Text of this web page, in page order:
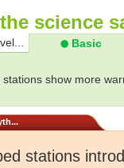
science
Basic
stations show more
stations